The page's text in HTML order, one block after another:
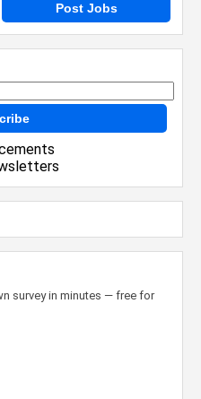
Post Jobs
survey in minutes — free for